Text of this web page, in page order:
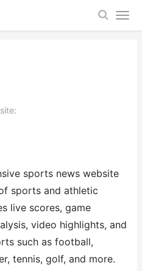
sports news website
sports and athletic
live scores, game
video highlights, and
such as football,
tennis, golf, and more.